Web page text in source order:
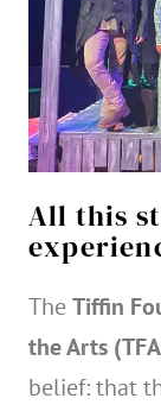
All this
The Tiffin
the Arts
belief: that